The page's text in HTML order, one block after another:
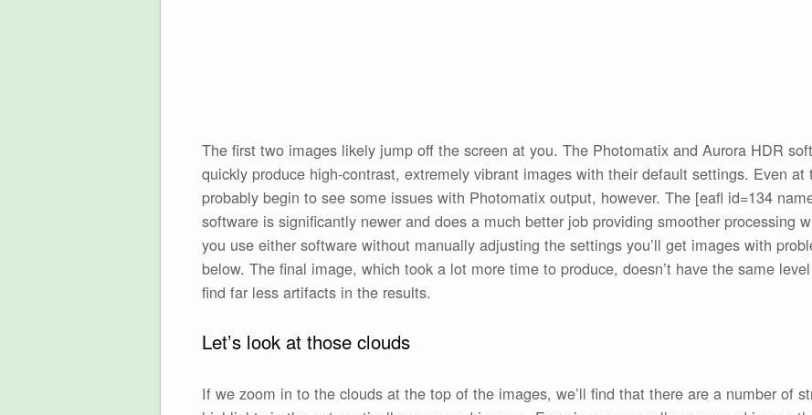
The first two images likely jump off the screen at you. The Photomatix and Aurora HDR
quickly produce high-contrast, extremely vibrant images with their default settings. Even
probably begin to see some issues with Photomatix output, however. The [eafl id=134
software is significantly newer and does a much better job providing smoother processing
you use either software without manually adjusting the settings you’ll get images with
below. The final image, which took a lot more time to produce, doesn’t have the same level
find far less artifacts in the results.
Let’s look at those clouds
If we zoom in to the clouds at the top of the images, we’ll find that there are a number of